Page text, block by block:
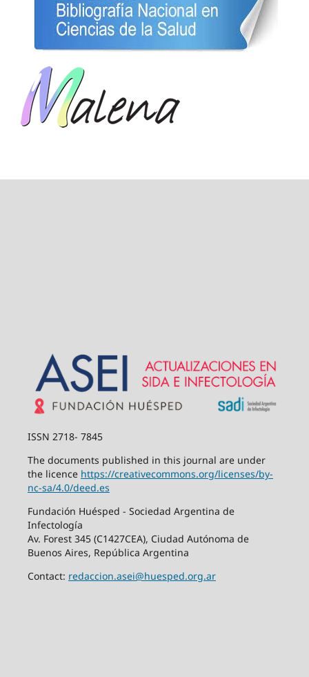
ISSN 2718- 7845
The documents published in this journal are under
the licence https://creativecommons.org/licenses/by-
nc-sa/4.0/deed.es
Fundación Huésped - Sociedad Argentina de
Infectología
Av. Forest 345 (C1427CEA), Ciudad Autónoma de
Buenos Aires, República Argentina
Contact: redaccion.asei@huesped.org.ar